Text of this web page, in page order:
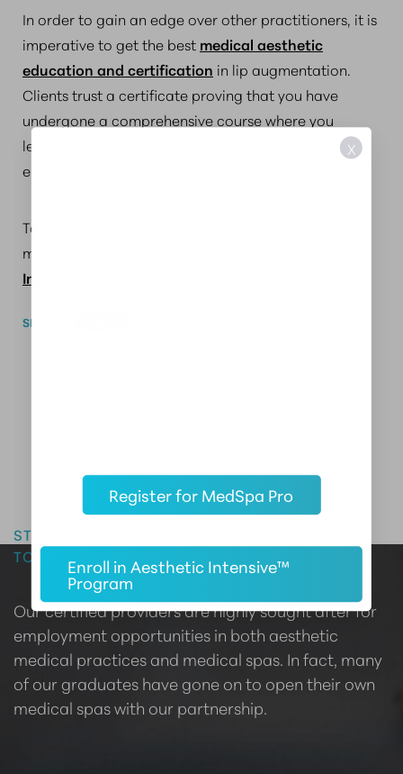
In order to gain an edge over other practitioners, it is
imperative to get the best medical aesthetic
education and certification in lip augmentation.
Clients trust a certificate proving that you have
undergone a comprehensive course where you
learned fundamental to advanced techniques in lip
enhancement services.
To find out more about Mastering Lips and other
medical aesthetics training, contact
Institute of Massachusetts
SHARE
Master the Art of Aesthetics
START YOUR CAREER IN AESTHETIC MEDICINE
TODAY
Our certified providers are highly sought after for
employment opportunities in both aesthetic
medical practices and medical spas. In fact, many
of our graduates have gone on to open their own
medical spas with our partnership.
X
Register for MedSpa Pro
Enroll in Aesthetic Intensive™
Program